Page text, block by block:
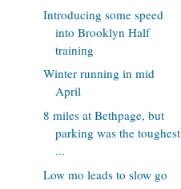
Introducing some speed
into Brooklyn Half
training
Winter running in mid
April
8 miles at Bethpage, but
parking was the toughest
...
Low mo leads to slow go